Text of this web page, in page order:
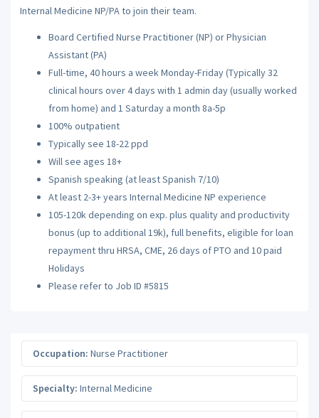
Internal Medicine NP/PA to join their team.
Board Certified Nurse Practitioner (NP) or Physician
Assistant (PA)
Full-time, 40 hours a week Monday-Friday (Typically 32
clinical hours over 4 days with 1 admin day (usually worked
from home) and 1 Saturday a month 8a-5p
100% outpatient
Typically see 18-22 ppd
Will see ages 18+
Spanish speaking (at least Spanish 7/10)
At least 2-3+ years Internal Medicine NP experience
105-120k depending on exp. plus quality and productivity
bonus (up to additional 19k), full benefits, eligible for loan
repayment thru HRSA, CME, 26 days of PTO and 10 paid
Holidays
Please refer to Job ID #5815
Occupation: Nurse Practitioner
Specialty: Internal Medicine